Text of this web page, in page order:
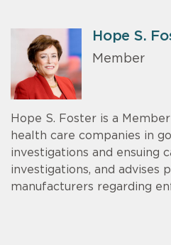
Hope S.
Member
Hope S. Foster is a
health care companies in
investigations and ensuing
investigations, and advises
manufacturers regarding